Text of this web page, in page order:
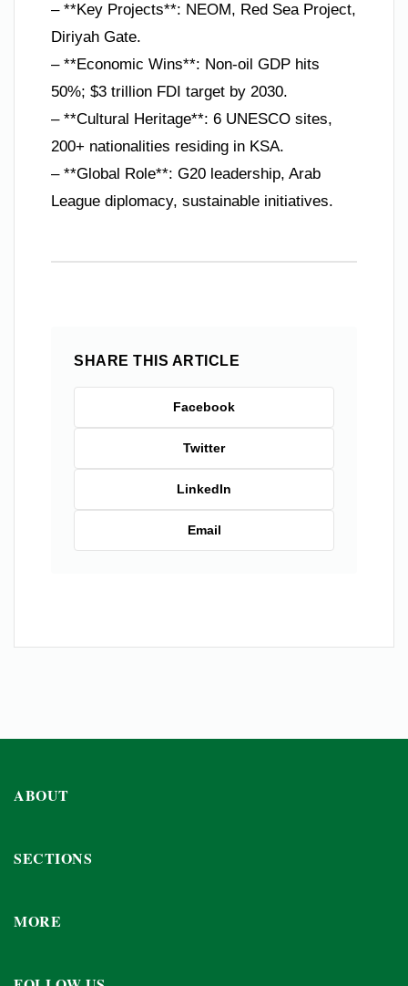
– **Key Projects**: NEOM, Red Sea Project,
Diriyah Gate.
– **Economic Wins**: Non-oil GDP hits
50%; $3 trillion FDI target by 2030.
– **Cultural Heritage**: 6 UNESCO sites,
200+ nationalities residing in KSA.
– **Global Role**: G20 leadership, Arab
League diplomacy, sustainable initiatives.
SHARE THIS ARTICLE
Facebook
Twitter
LinkedIn
Email
ABOUT
SECTIONS
MORE